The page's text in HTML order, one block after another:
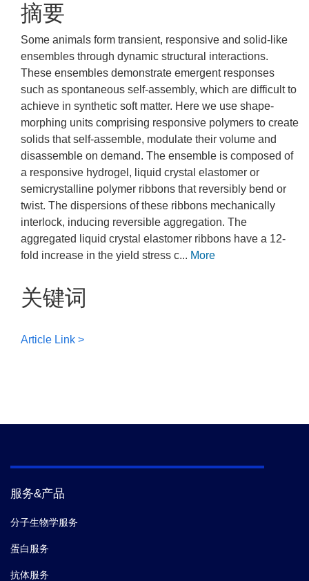
摘要
Some animals form transient, responsive and solid-like
ensembles through dynamic structural interactions.
These ensembles demonstrate emergent responses
such as spontaneous self-assembly, which are difficult to
achieve in synthetic soft matter. Here we use shape-
morphing units comprising responsive polymers to create
solids that self-assemble, modulate their volume and
disassemble on demand. The ensemble is composed of
a responsive hydrogel, liquid crystal elastomer or
semicrystalline polymer ribbons that reversibly bend or
twist. The dispersions of these ribbons mechanically
interlock, inducing reversible aggregation. The
aggregated liquid crystal elastomer ribbons have a 12-
fold increase in the yield stress c... More
关键词
Article Link >
服务&产品
分子生物学服务
蛋白服务
抗体服务